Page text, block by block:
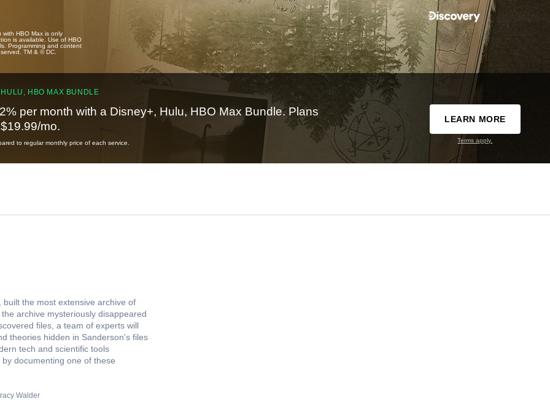
HBO Max is only
is available. Use of HBO
Programming and content
TM & © DC.
HBO MAX BUNDLE
per month with a Disney+, Hulu, HBO Max Bundle. Plans
mo.
to regular monthly price of each service.
LEARN MORE
Terms apply.
the most extensive archive of
archive mysteriously disappeared
files, a team of experts will
theories hidden in Sanderson's files
tech and scientific tools
documenting one of these
Walder